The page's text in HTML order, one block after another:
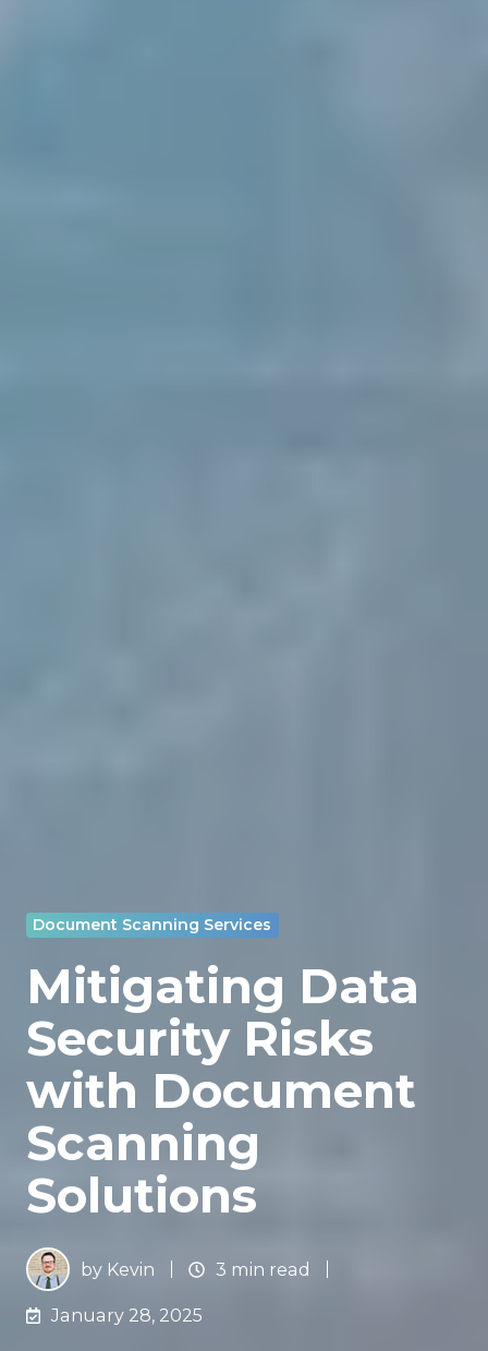
Document Scanning Services
Mitigating Data
Security Risks
with Document
Scanning
Solutions
by Kevin 3 min read
January 28, 2025